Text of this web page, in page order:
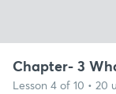
Chapter- 3
Lesson 4 of 10 • 20